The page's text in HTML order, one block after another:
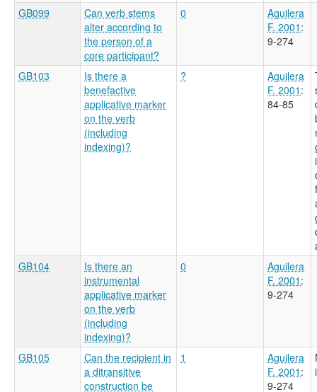
GB099
Can verb stems
alter according to
the person of a
core participant?
0
Aguilera
F. 2001 :
9-274
GB103
Is there a
benefactive
applicative marker
on the verb
(including
indexing)?
?
Aguilera
F. 2001 :
84-85
GB104
Is there an
instrumental
applicative marker
on the verb
(including
indexing)?
0
Aguilera
F. 2001 :
9-274
GB105
Can the recipient in
a ditransitive
construction be
1
Aguilera
F. 2001 :
9-274